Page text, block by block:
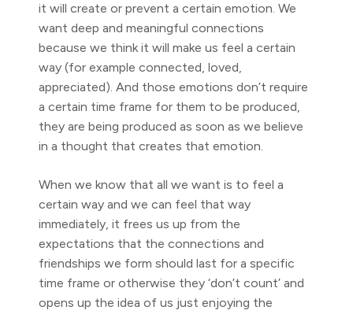
it will create or prevent a certain emotion. We
want deep and meaningful connections
because we think it will make us feel a certain
way (for example connected, loved,
appreciated). And those emotions don’t require
a certain time frame for them to be produced,
they are being produced as soon as we believe
in a thought that creates that emotion.
When we know that all we want is to feel a
certain way and we can feel that way
immediately, it frees us up from the
expectations that the connections and
friendships we form should last for a specific
time frame or otherwise they ‘don’t count’ and
opens up the idea of us just enjoying the